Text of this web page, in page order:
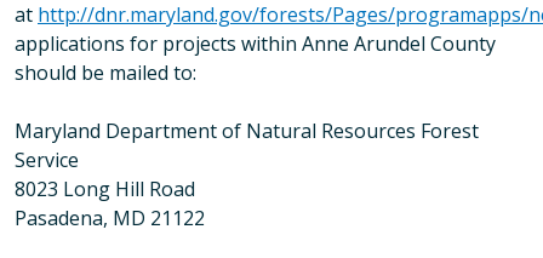
at http://dnr.maryland.gov/forests/Pages/programapps/
applications for projects within Anne Arundel County
should be mailed to:
Maryland Department of Natural Resources Forest
Service
8023 Long Hill Road
Pasadena, MD 21122